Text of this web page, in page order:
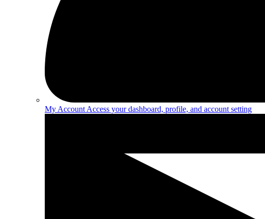
My Account Access your dashboard, profile, and account setting